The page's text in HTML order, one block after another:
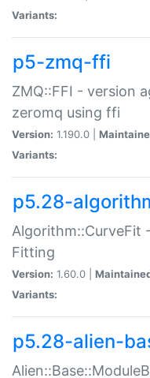
Variants:
p5-zmq-ffi
ZMQ::FFI - version
zeromq using ffi
Version: 1.190.0 |
Variants:
p5.28-
Algorithm::CurveFit
Fitting
Version: 1.60.0 |
Variants:
p5.28-alien-